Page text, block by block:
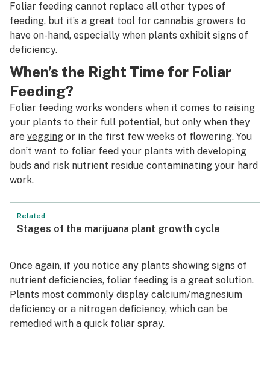
Foliar feeding cannot replace all other types of
feeding, but it’s a great tool for cannabis growers to
have on-hand, especially when plants exhibit signs of
deficiency.
When’s the Right Time for Foliar
Feeding?
Foliar feeding works wonders when it comes to raising
your plants to their full potential, but only when they
are vegging or in the first few weeks of flowering. You
don’t want to foliar feed your plants with developing
buds and risk nutrient residue contaminating your hard
work.
Related
Stages of the marijuana plant growth cycle
Once again, if you notice any plants showing signs of
nutrient deficiencies, foliar feeding is a great solution.
Plants most commonly display calcium/magnesium
deficiency or a nitrogen deficiency, which can be
remedied with a quick foliar spray.